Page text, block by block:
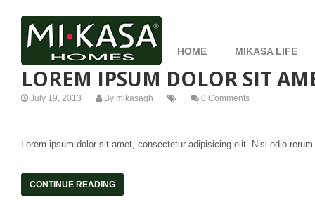
HOME MIKASA LIFE
LOREM IPSUM DOLOR SIT
July 19, 2013 By mikasagh 0 Comments
Lorem ipsum dolor sit amet, consectetur adipisicing elit. Nisi odio
CONTINUE READING